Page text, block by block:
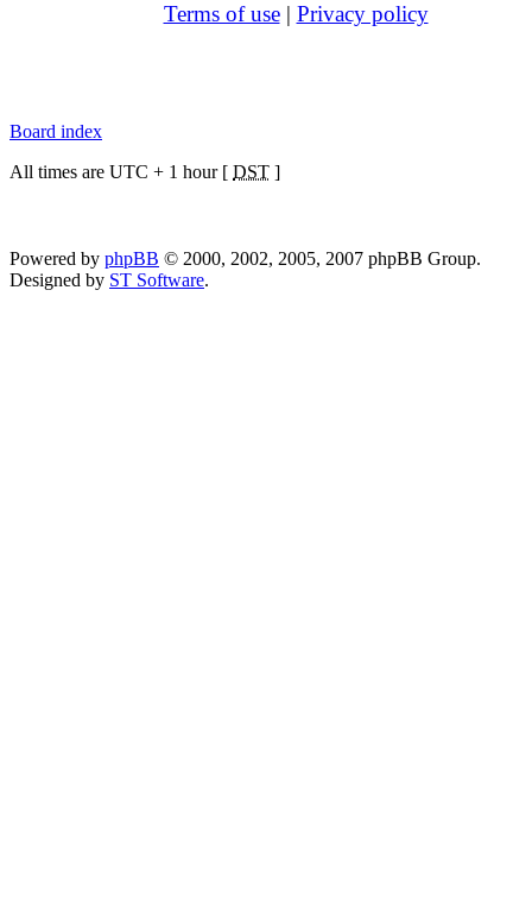
Terms of use| Privacy policy
Board index
All times are UTC + 1 hour [ DST ]
Powered by phpBB © 2000, 2002, 2005, 2007 phpBB Group.
Designed by ST Software.